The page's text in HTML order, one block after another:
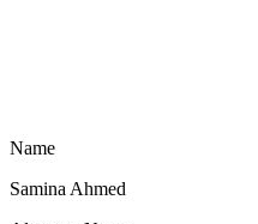
Name
Samina Ahmed